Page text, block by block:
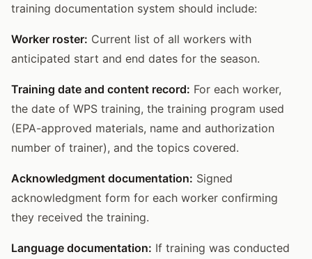
training documentation system should include:
Worker roster: Current list of all workers with
anticipated start and end dates for the season.
Training date and content record: For each worker,
the date of WPS training, the training program used
(EPA-approved materials, name and authorization
number of trainer), and the topics covered.
Acknowledgment documentation: Signed
acknowledgment form for each worker confirming
they received the training.
Language documentation: If training was conducted